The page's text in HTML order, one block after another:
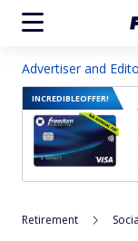
Advertiser and
INCREDIBLEOFFER!
Retirement